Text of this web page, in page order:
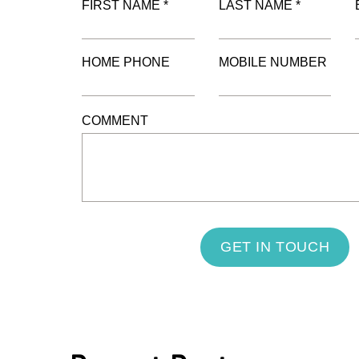
FIRST NAME * LAST NAME *
HOME PHONE MOBILE NUMBER
COMMENT
GET IN TOUCH